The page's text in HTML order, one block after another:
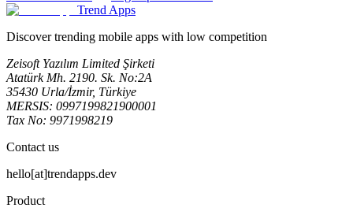
Trend Apps
Discover trending mobile apps with low competition
Zeisoft Yazılım Limited Şirketi
Atatürk Mh. 2190. Sk. No:2A
35430 Urla/İzmir, Türkiye
MERSIS: 0997199821900001
Tax No: 9971998219
Contact us
hello[at]trendapps.dev
Product